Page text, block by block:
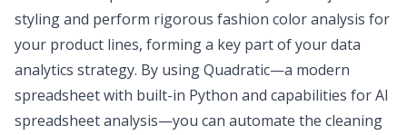
styling and perform rigorous fashion color analysis for
your product lines, forming a key part of yourdata
analytics strategy. By using Quadratic—a modern
spreadsheet with built-in Python and capabilities forAI
spreadsheet analysis—you can automate the cleaning